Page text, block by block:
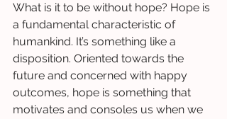
What is it to be without hope? Hope is
a fundamental characteristic of
humankind. It’s something like a
disposition. Oriented towards the
future and concerned with happy
outcomes, hope is something that
motivates and consoles us when we